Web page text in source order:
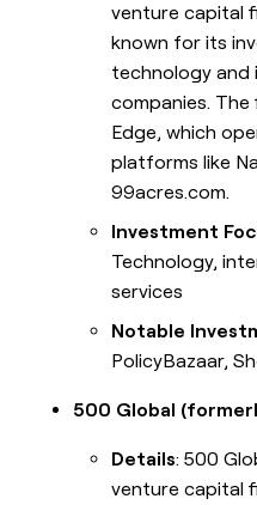
venture capital
known for its
technology and
companies.
Edge, which
platforms like
99acres.com.
Investment
Technology,
services
Notable
PolicyBazaar,
500 Global
Details: 500
venture capital